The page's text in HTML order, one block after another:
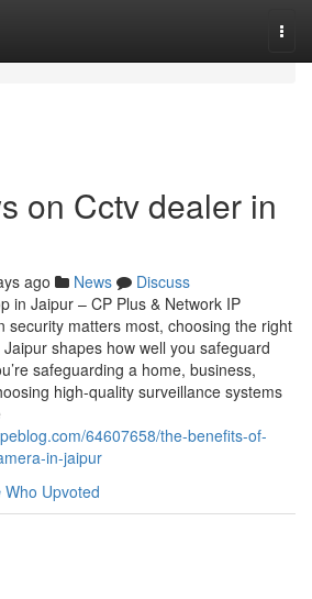
on Cctv dealer in
ago News
Discuss
in Jaipur – CP Plus & Network IP
security matters most, choosing the right
shapes how well you safeguard
safeguarding a home, business,
high-quality surveillance systems
64607658/the-benefits-of-
in-jaipur
Who Upvoted